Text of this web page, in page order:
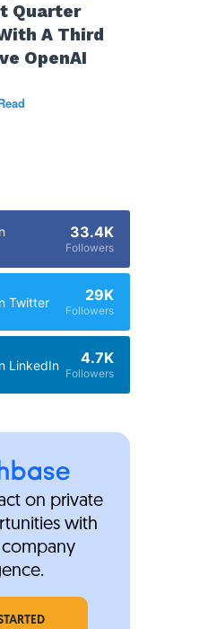
Quarter
A Third
OpenAI
33.4K
Followers
Twitter 29K
Followers
LinkedIn 4.7K
Followers
on private
with